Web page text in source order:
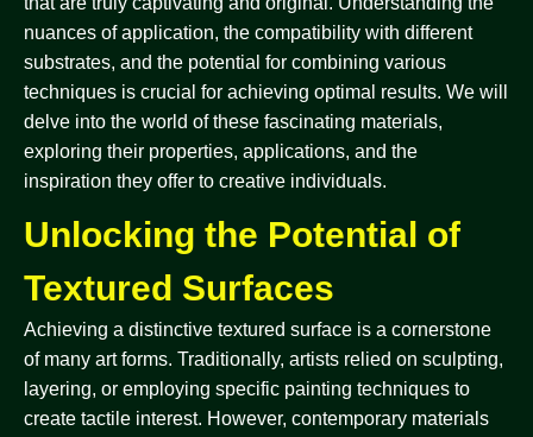
nuances of application, the compatibility with different
substrates, and the potential for combining various
techniques is crucial for achieving optimal results. We will
delve into the world of these fascinating materials,
exploring their properties, applications, and the
inspiration they offer to creative individuals.
Unlocking the Potential of
Textured Surfaces
Achieving a distinctive textured surface is a cornerstone
of many art forms. Traditionally, artists relied on sculpting,
layering, or employing specific painting techniques to
create tactile interest. However, contemporary materials